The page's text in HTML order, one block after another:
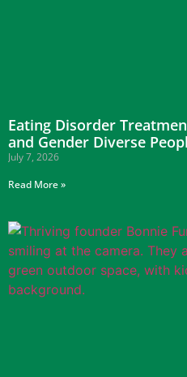
Eating Disorder
and Gender Diverse
July 7, 2026
Read More »